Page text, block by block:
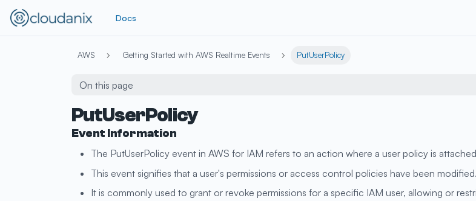
Docs
AWS Getting Started with AWS Realtime Events PutUserPolicy
On this page
PutUserPolicy
Event Information
The PutUserPolicy event in AWS for IAM refers to an action where a user policy is
This event signifies that a user's permissions or access control policies have been modified.
It is commonly used to grant or revoke permissions for a specific IAM user, allowing or